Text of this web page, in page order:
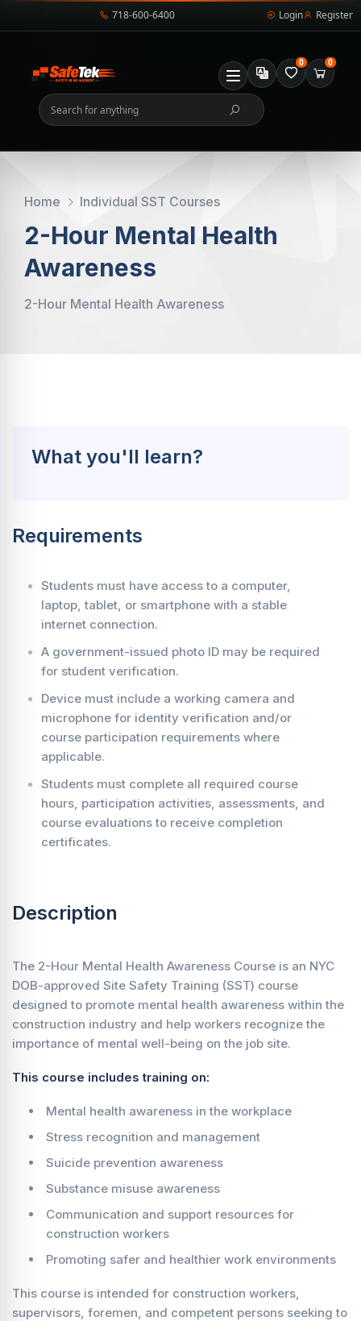
718-600-6400 Login Register
0 0
Home Individual SST Courses
2-Hour Mental Health
Awareness
2-Hour Mental Health Awareness
What you'll learn?
Requirements
Students must have access to a computer,
laptop, tablet, or smartphone with a stable
internet connection.
A government-issued photo ID may be required
for student verification.
Device must include a working camera and
microphone for identity verification and/or
course participation requirements where
applicable.
Students must complete all required course
hours, participation activities, assessments, and
course evaluations to receive completion
certificates.
Description
The 2-Hour Mental Health Awareness Course is an NYC
DOB-approved Site Safety Training (SST) course
designed to promote mental health awareness within the
construction industry and help workers recognize the
importance of mental well-being on the job site.
This course includes training on:
Mental health awareness in the workplace
Stress recognition and management
Suicide prevention awareness
Substance misuse awareness
Communication and support resources for
construction workers
Promoting safer and healthier work environments
This course is intended for construction workers,
supervisors, foremen, and competent persons seeking to